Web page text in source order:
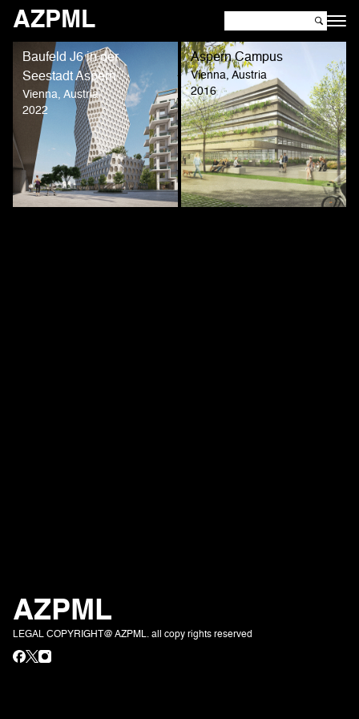
AZPML
Baufeld J6 in der
Seestadt Aspern
Vienna, Austria
2022
Aspern Campus
Vienna, Austria
2016
AZPML
LEGAL COPYRIGHT@ AZPML. all copy rights reserved